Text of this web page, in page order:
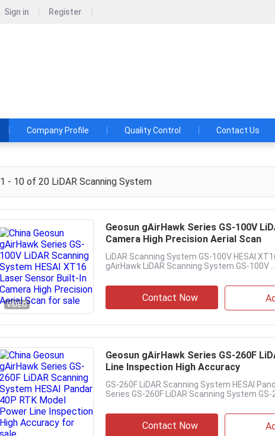
Sign in Register
Company Profile Quality Control Contact Us
1 - 10 of 20 LiDAR Scanning System
VIDEO
Geosun gAirHawk Series GS-100V
Camera High Precision Aerial Scan
LiDAR Scanning System GS-100V HESAI
gAirHawk LiDAR Scanning System GS-100V ...
Contact Now
Geosun gAirHawk Series GS-260F
Line Inspection High Accuracy
GS-260F LiDAR Scanning System HESAI
Series GS-260F LiDAR Scanning System GS-
Contact Now